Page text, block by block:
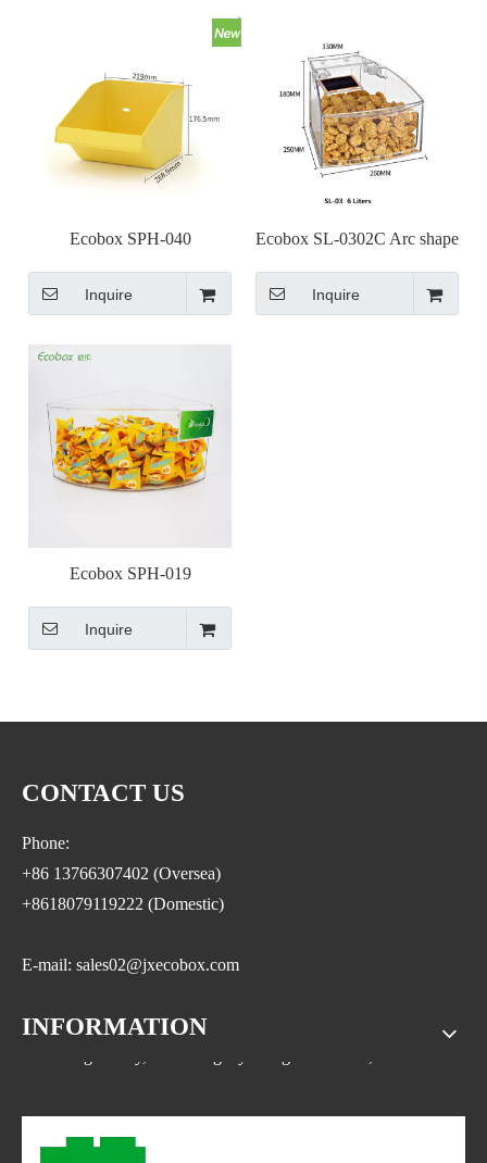
Ecobox SPH-040
supermarket bulk bin
Inquire
Ecobox SL-0302C Arc shape
small bulk food bin for
supermarket shelf
Inquire
Ecobox SPH-019
supermarket bulk bin for
round island shelf
Inquire
CONTACT US
Phone:
+86 13766307402 (Oversea)
+8618079119222 (Domestic)
E-mail: sales02@jxecobox.com
Address: No.1533, NO.2 Jinsha Road, Xiaolan ETDZ,
INFORMATION